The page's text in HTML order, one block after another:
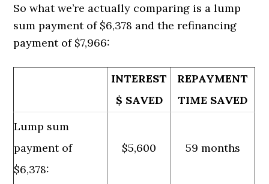
So what we’re actually comparing is a lump
sum payment of $6,378 and the refinancing
payment of $7,966:
INTEREST
$ SAVED
REPAYMENT
TIME SAVED
Lump sum
payment of
$6,378:
$5,600 59 months